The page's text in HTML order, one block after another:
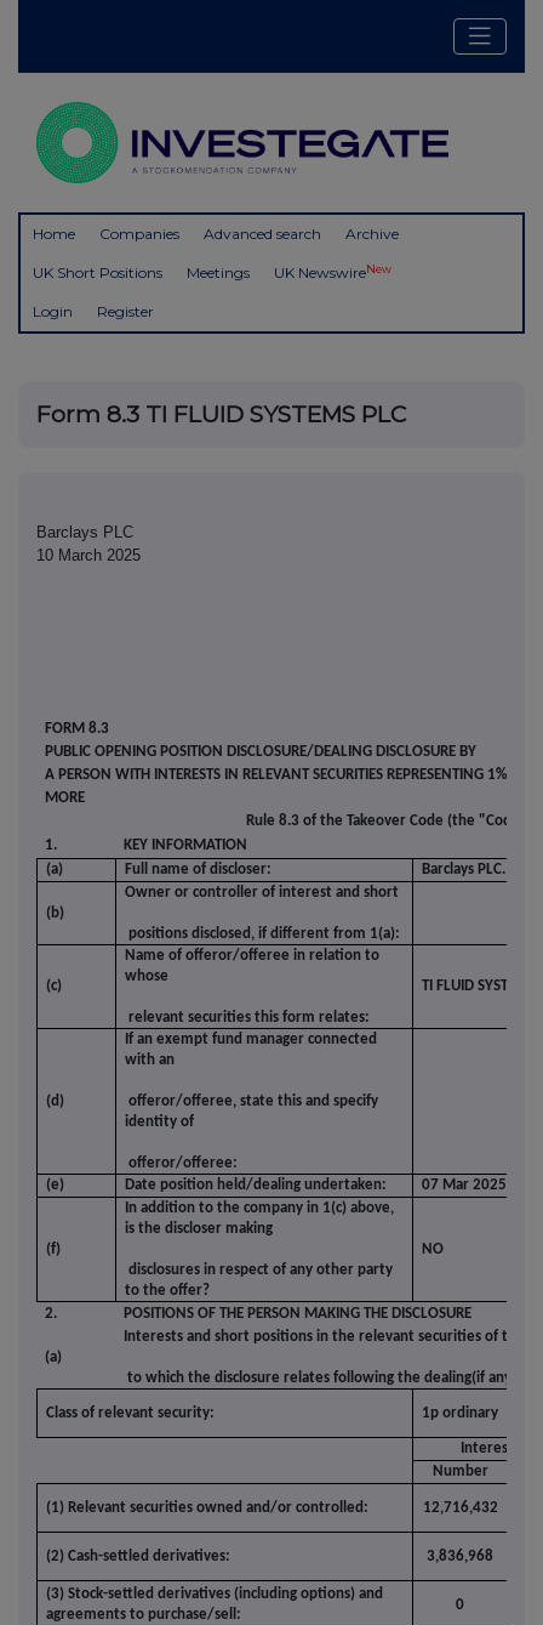
Home Companies Advanced search Archive
UK Short Positions Meetings UK NewswireNew
Login Register
Form 8.3 TI FLUID SYSTEMS PLC
Barclays PLC
10 March 2025
FORM 8.3
PUBLIC OPENING POSITION DISCLOSURE/DEALING DISCLOSURE BY
A PERSON WITH INTERESTS IN RELEVANT SECURITIES REPRESENTING 1% OR
MORE
Rule 8.3 of the Takeover Code (the "Code")
1.
KEY INFORMATION
(a)
Full name of discloser: Barclays PLC.
(b)
Owner or controller of interest and short
positions disclosed, if different from 1(a):
(c)
Name of offeror/offeree in relation to
whose
relevant securities this form relates:
TI FLUID SYSTEMS
(d)
If an exempt fund manager connected
with an
offeror/offeree, state this and specify
identity of
offeror/offeree:
(e)
Date position held/dealing undertaken: 07 Mar 2025
(f)
In addition to the company in 1(c) above,
is the discloser making
disclosures in respect of any other party
to the offer?
NO
2. POSITIONS OF THE PERSON MAKING THE DISCLOSURE
(a)
Interests and short positions in the relevant securities of the
to which the disclosure relates following the dealing(if any)
Class of relevant security: 1p ordinary
Interests
Number
(1) Relevant securities owned and/or controlled: 12,716,432
(2) Cash-settled derivatives: 3,836,968
(3) Stock-settled derivatives (including options) and
agreements to purchase/sell:
0